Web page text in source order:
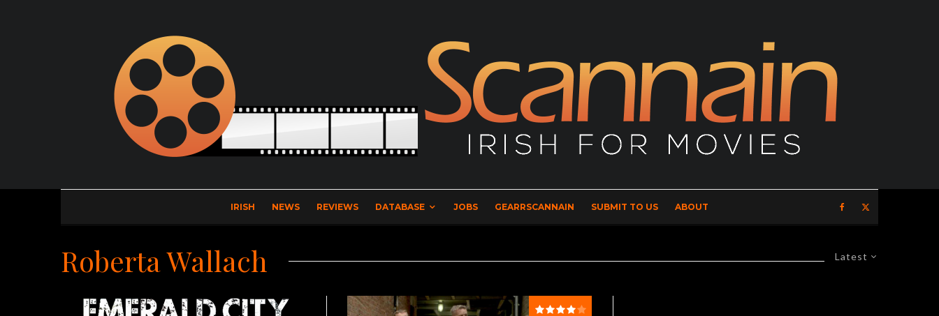
IRISH NEWS REVIEWS DATABASE JOBS GEARRSCANNAIN SUBMIT TO US ABOUT
Latest
Roberta Wallach